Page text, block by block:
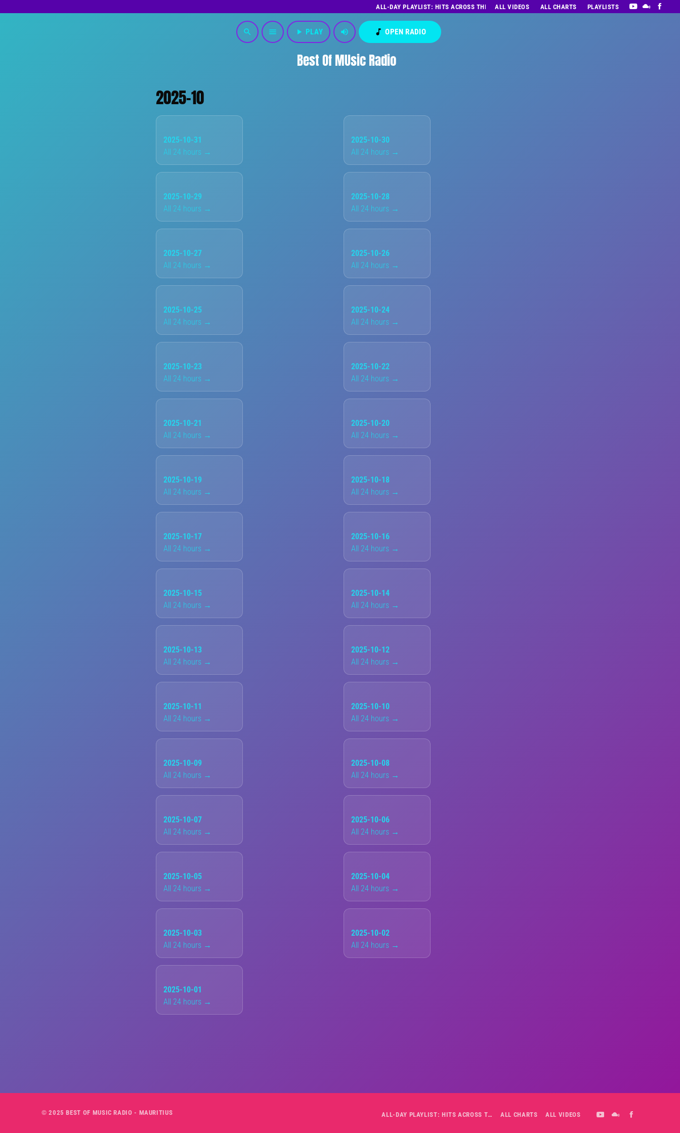
ALL-DAY PLAYLIST: HITS ACROSS THE DECADES’ RADIO SHOW VOL. 1
ALL VIDEOS ALL CHARTS PLAYLISTS
Best Of MUsic Radio
search menu play_arrow PLAY volume_up music_note OPEN RADIO
2025-10
2025-10-31
All 24 hours →
2025-10-30
All 24 hours →
2025-10-29
All 24 hours →
2025-10-28
All 24 hours →
2025-10-27
All 24 hours →
2025-10-26
All 24 hours →
2025-10-25
All 24 hours →
2025-10-24
All 24 hours →
2025-10-23
All 24 hours →
2025-10-22
All 24 hours →
2025-10-21
All 24 hours →
2025-10-20
All 24 hours →
2025-10-19
All 24 hours →
2025-10-18
All 24 hours →
2025-10-17
All 24 hours →
2025-10-16
All 24 hours →
2025-10-15
All 24 hours →
2025-10-14
All 24 hours →
2025-10-13
All 24 hours →
2025-10-12
All 24 hours →
2025-10-11
All 24 hours →
2025-10-10
All 24 hours →
2025-10-09
All 24 hours →
2025-10-08
All 24 hours →
2025-10-07
All 24 hours →
2025-10-06
All 24 hours →
2025-10-05
All 24 hours →
2025-10-04
All 24 hours →
2025-10-03
All 24 hours →
2025-10-02
All 24 hours →
2025-10-01
All 24 hours →
© 2025 BEST OF MUSIC RADIO - MAURITIUS ALL-DAY PLAYLIST: HITS ACROSS THE DECADES’ RADIO SHOW VOL. 1 ALL CHARTS ALL VIDEOS